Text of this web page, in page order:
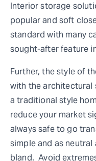
Interior storage
popular and soft
standard with many
sought-after feature
Further, the style of
with the architectural
a traditional style
reduce your market
always safe to go
simple and as
bland. Avoid